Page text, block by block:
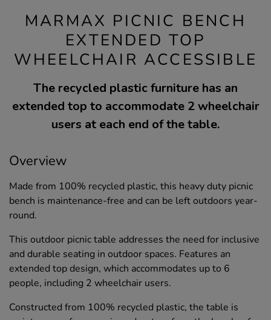
MARMAX PICNIC BENCH
EXTENDED TOP
WHEELCHAIR ACCESSIBLE
The recycled plastic furniture has an
extended top to accommodate 2 wheelchair
users at each end of the table.
Overview
Made from 100% recycled plastic, this heavy duty picnic
bench is maintenance-free and can be left outdoors year-
round.
This outdoor picnic table addresses the need for inclusive
and durable seating in outdoor spaces. Features an
extended top design, which accommodates up to 6
people, including 2 wheelchair users.
Constructed from 100% recycled plastic, the table is